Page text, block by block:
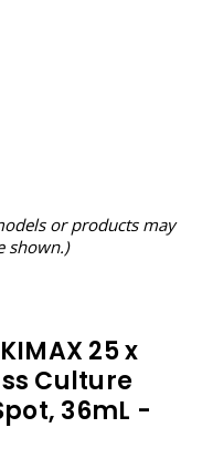
or products may
shown.)
25 x
Culture
36mL -